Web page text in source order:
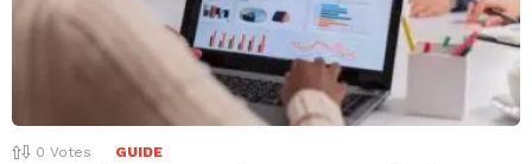
0 Votes GUIDE